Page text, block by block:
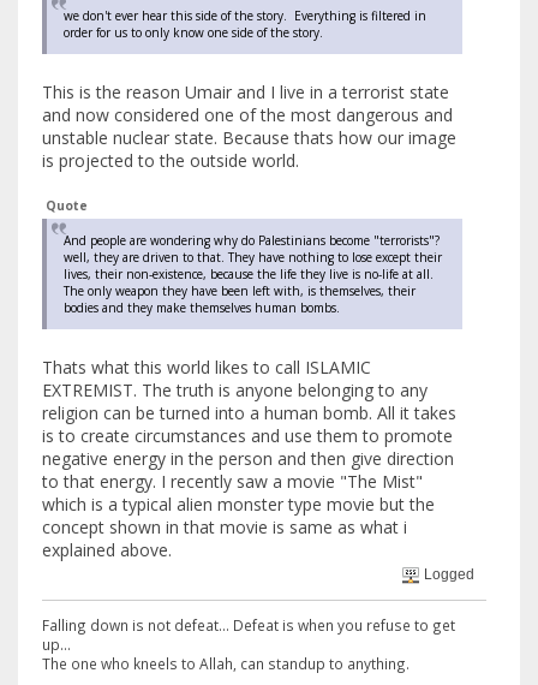
we don't ever hear this side of the story. Everything is filtered in
order for us to only know one side of the story.
This is the reason Umair and I live in a terrorist state
and now considered one of the most dangerous and
unstable nuclear state. Because thats how our image
is projected to the outside world.
Quote
And people are wondering why do Palestinians become "terrorists"?
well, they are driven to that. They have nothing to lose except their
lives, their non-existence, because the life they live is no-life at all.
The only weapon they have been left with, is themselves, their
bodies and they make themselves human bombs.
Thats what this world likes to call ISLAMIC
EXTREMIST. The truth is anyone belonging to any
religion can be turned into a human bomb. All it takes
is to create circumstances and use them to promote
negative energy in the person and then give direction
to that energy. I recently saw a movie "The Mist"
which is a typical alien monster type movie but the
concept shown in that movie is same as what i
explained above.
Logged
Falling down is not defeat... Defeat is when you refuse to get
up...
The one who kneels to Allah, can standup to anything.